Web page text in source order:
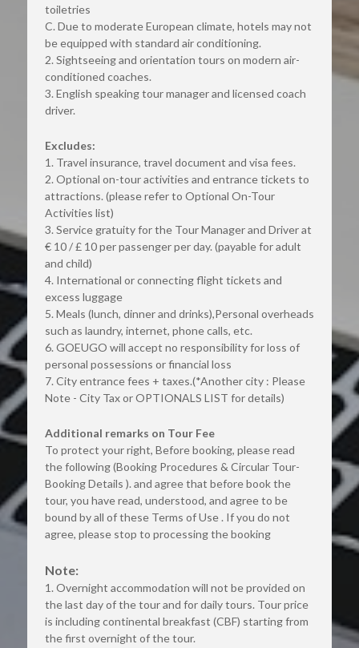
toiletries
C. Due to moderate European climate, hotels may not
be equipped with standard air conditioning.
2. Sightseeing and orientation tours on modern air-
conditioned coaches.
3. English speaking tour manager and licensed coach
driver.
Excludes:
1. Travel insurance, travel document and visa fees.
2. Optional on-tour activities and entrance tickets to
attractions. (please refer to Optional On-Tour
Activities list)
3. Service gratuity for the Tour Manager and Driver at
€ 10 / £ 10 per passenger per day. (payable for adult
and child)
4. International or connecting flight tickets and
excess luggage
5. Meals (lunch, dinner and drinks),Personal overheads
such as laundry, internet, phone calls, etc.
6. GOEUGO will accept no responsibility for loss of
personal possessions or financial loss
7. City entrance fees + taxes.(*Another city : Please
Note - City Tax or OPTIONALS LIST for details)
Additional remarks on Tour Fee
To protect your right, Before booking, please read
the following (Booking Procedures & Circular Tour-
Booking Details ). and agree that before book the
tour, you have read, understood, and agree to be
bound by all of these Terms of Use . If you do not
agree, please stop to processing the booking
Note:
1. Overnight accommodation will not be provided on
the last day of the tour and for daily tours. Tour price
is including continental breakfast (CBF) starting from
the first overnight of the tour.